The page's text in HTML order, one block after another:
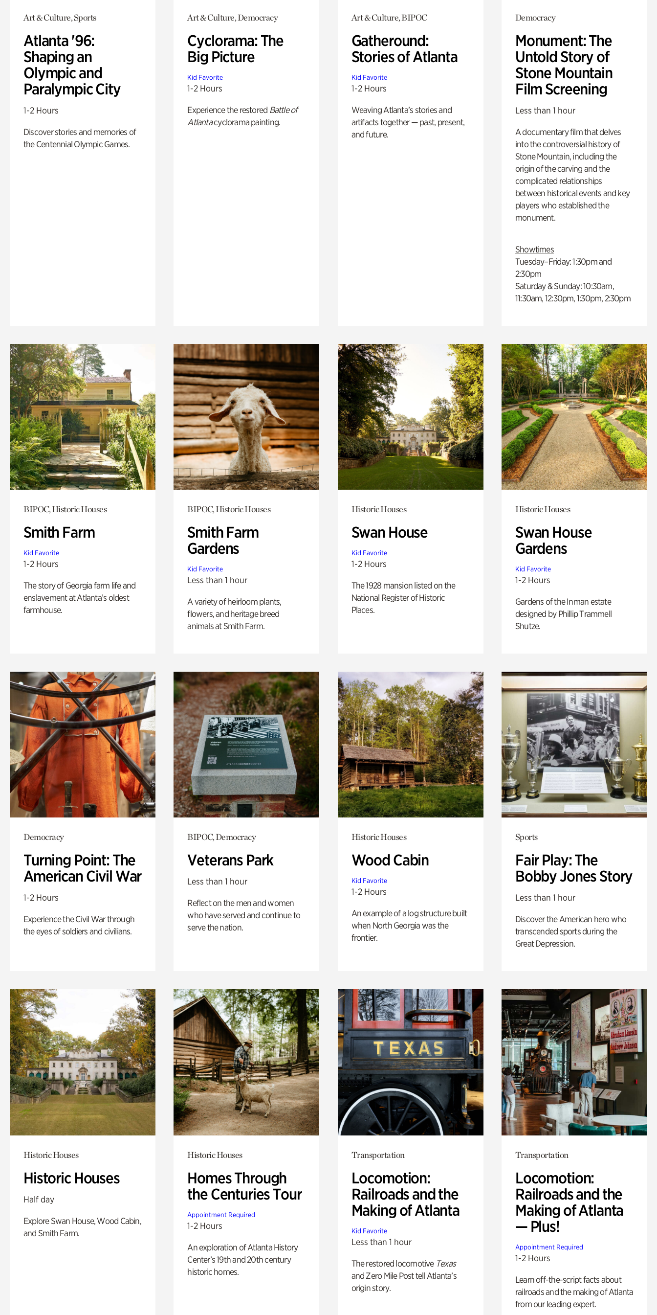
Art & Culture, Sports
Atlanta '96:
Shaping an
Olympic and
Paralympic City
1-2 Hours
Discover stories and memories of
the Centennial Olympic Games.
Art & Culture, Democracy
Cyclorama: The
Big Picture
Kid Favorite
1-2 Hours
Experience the restored Battle of
Atlantacyclorama painting.
Art & Culture, BIPOC
Gatheround:
Stories of Atlanta
Kid Favorite
1-2 Hours
Weaving Atlanta’s stories and
artifacts together — past, present,
and future.
Democracy
Monument: The
Untold Story of
Stone Mountain
Film Screening
Less than 1 hour
A documentary film that delves
into the controversial history of
Stone Mountain, including the
origin of the carving and the
complicated relationships
between historical events and key
players who established the
monument.
Showtimes
Tuesday–Friday: 1:30pm and
2:30pm
Saturday & Sunday: 10:30am,
11:30am, 12:30pm, 1:30pm, 2:30pm
BIPOC, Historic Houses
Smith Farm
Kid Favorite
1-2 Hours
The story of Georgia farm life and
enslavement at Atlanta’s oldest
farmhouse.
BIPOC, Historic Houses
Smith Farm
Gardens
Kid Favorite
Less than 1 hour
A variety of heirloom plants,
flowers, and heritage breed
animals at Smith Farm.
Historic Houses
Swan House
Kid Favorite
1-2 Hours
The 1928 mansion listed on the
National Register of Historic
Places.
Historic Houses
Swan House
Gardens
Kid Favorite
1-2 Hours
Gardens of the Inman estate
designed by Phillip Trammell
Shutze.
Democracy
Turning Point: The
American Civil War
1-2 Hours
Experience the Civil War through
the eyes of soldiers and civilians.
BIPOC, Democracy
Veterans Park
Less than 1 hour
Reflect on the men and women
who have served and continue to
serve the nation.
Historic Houses
Wood Cabin
Kid Favorite
1-2 Hours
An example of a log structure built
when North Georgia was the
frontier.
Sports
Fair Play: The
Bobby Jones Story
Less than 1 hour
Discover the American hero who
transcended sports during the
Great Depression.
Historic Houses
Historic Houses
Half day
Explore Swan House, Wood Cabin,
and Smith Farm.
Historic Houses
Homes Through
the Centuries Tour
Appointment Required
1-2 Hours
An exploration of Atlanta History
Center’s 19th and 20th century
historic homes.
Transportation
Locomotion:
Railroads and the
Making of Atlanta
Kid Favorite
Less than 1 hour
The restored locomotive Texas
and Zero Mile Post tell Atlanta’s
origin story.
Transportation
Locomotion:
Railroads and the
Making of Atlanta
— Plus!
Appointment Required
1-2 Hours
Learn off-the-script facts about
railroads and the making of Atlanta
from our leading expert.